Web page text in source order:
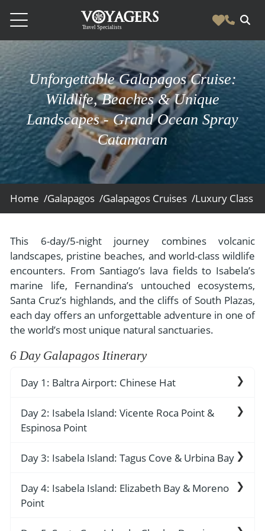
Destinations
South America
Galapagos
Ecuador
Colombia
Peru
Patagonia
Amazon
Argentina
Chile
Polar Regions
Antarctica
Arctic
All Destinations
Costa Rica
Vacation Experiences
Luxury Tailor Made Vacation Experiences
- Tailor Made Vacation Experiences
- Adventure Vacations
- Cultural Vacations
- Expedition Cruises
- Foodie Vacations
- River Cruises
- Walking and Hiking Vacations
- Wildlife Vacation
- Fall Vacations
- Spring Vacations
- Winter Vacations
View All Experiences
Blog & Inspiration
Blog & Inspiration
- All Posts
- Destinations
- Experiences
Scape Magazine
News
News
About Us
About Us
- About Us
- Job Opportunities
- Media & News
- Responsible Tourism
- Travel Reviews
- Writers
- Terms & Conditions
- Payment Methods
Contact Us
Unforgettable Galapagos Cruise:
Wildlife, Beaches & Unique
Landscapes - Grand Ocean Spray
Catamaran
Home /Galapagos /Galapagos Cruises /Luxury Class /
This 6-day/5-night journey combines volcanic
landscapes, pristine beaches, and world-class wildlife
encounters. From Santiago’s lava fields to Isabela’s
marine life, Fernandina’s untouched ecosystems,
Santa Cruz’s highlands, and the cliffs of South Plazas,
each day offers an unforgettable adventure in one of
the world’s most unique natural sanctuaries.
6 Day Galapagos Itinerary
Day 1: Baltra Airport: Chinese Hat
Baltra Island Airport reception. Arrival transfer.
Welcome aboard the Grand Ocean Spray.
Baltra Island: Chinese Hat
This place allows visitors to witness Galapagos
animals in their natural environment while
Day 2: Isabela Island: Vicente Roca Point &
Espinosa Point
Vicente Roca Point
features that attract multiple bird species to the
location. The visitor site stands in the island's
Day 3: Isabela Island: Tagus Cove & Urbina Bay
Tagus Cove
The travelers chose this location as their main
Day 4: Isabela Island: Elizabeth Bay & Moreno
Point